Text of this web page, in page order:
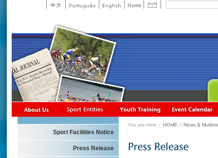
Sport Facilities Notice
Press Release
You are here： HOME > News &